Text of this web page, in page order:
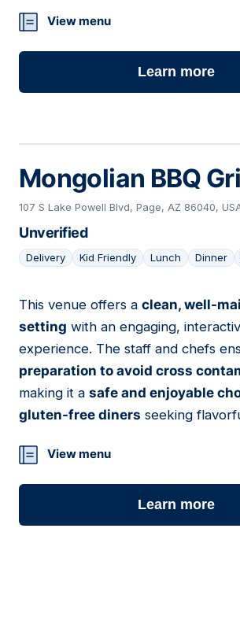
View menu
Learn more
Mongolian BBQ
107 S Lake Powell Blvd, Page, AZ 86040,
Unverified
Delivery Kid Friendly Lunch Dinner
08
This venue offers a clean, well-
setting with an engaging,
experience. The staff and chefs
preparation to avoid cross
making it a safe and enjoyable
gluten-free diners seeking
View menu
Learn more